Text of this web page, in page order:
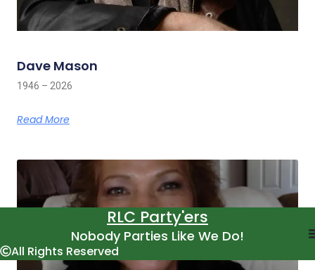
Dave Mason
1946 – 2026
Read More
RLC Party'ers
Nobody Parties Like We Do!
All Rights Reserved